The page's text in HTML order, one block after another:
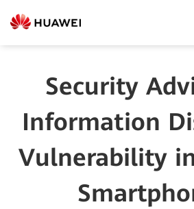
Security
Information
Vulnerability